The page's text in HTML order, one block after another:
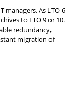
managers. As LTO-6
to LTO 9 or 10.
redundancy,
migration of